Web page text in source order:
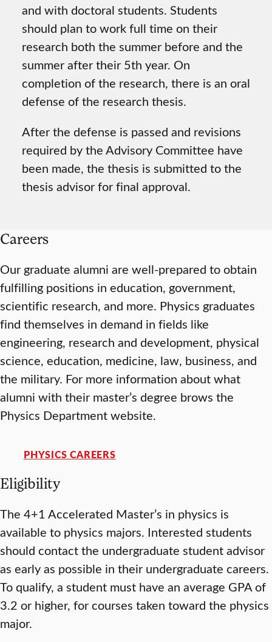
and with doctoral students. Students
should plan to work full time on their
research both the summer before and the
summer after their 5th year. On
completion of the research, there is an oral
defense of the research thesis.
After the defense is passed and revisions
required by the Advisory Committee have
been made, the thesis is submitted to the
thesis advisor for final approval.
Careers
Our graduate alumni are well-prepared to obtain
fulfilling positions in education, government,
scientific research, and more. Physics graduates
find themselves in demand in fields like
engineering, research and development, physical
science, education, medicine, law, business, and
the military. For more information about what
alumni with their master’s degree brows the
Physics Department website.
PHYSICS CAREERS
Eligibility
The 4+1 Accelerated Master’s in physics is
available to physics majors. Interested students
should contact the undergraduate student advisor
as early as possible in their undergraduate careers.
To qualify, a student must have an average GPA of
3.2 or higher, for courses taken toward the physics
major.